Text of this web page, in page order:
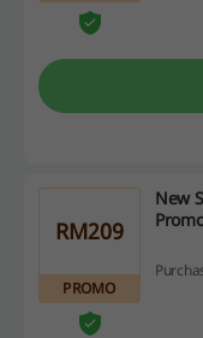
RM209
PROMO
New